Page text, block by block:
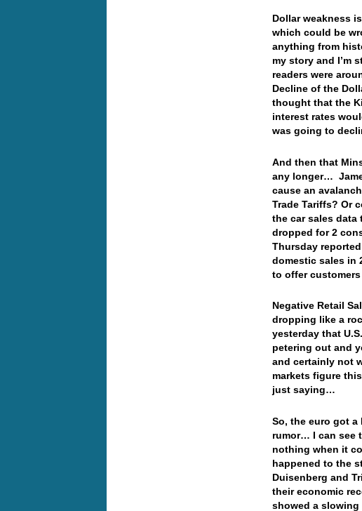
Dollar weakness
which could be
anything from
my story and I’m
readers were
Decline of the
thought that the
interest rates
was going to
And then that
any longer…
cause an
Trade Tariffs? Or
the car sales data
dropped for 2
Thursday
domestic sales in
to offer
Negative Retail
dropping like a
yesterday that
petering out and
and certainly not
markets figure
just saying…
So, the euro got a
rumor… I can see
nothing when it
happened to the
Duisenberg and
their economic
showed a